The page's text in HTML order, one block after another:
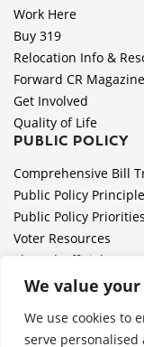
We value
We use cookies to
serve personalised
Work Here
Buy 319
Relocation Info &
Forward CR Magazine
Get Involved
Quality of Life
PUBLIC POLICY
Comprehensive Bill
Public Policy
Public Policy Priorities
Voter Resources
Elected Officials
All Politics is Local
Employer Toolkit: